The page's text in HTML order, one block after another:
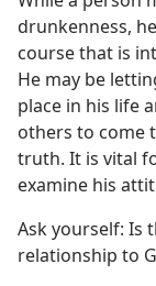
drunkenness,
course that is
He may be
place in his life
others to come
truth. It is vital
examine his
Ask yourself: Is
relationship to